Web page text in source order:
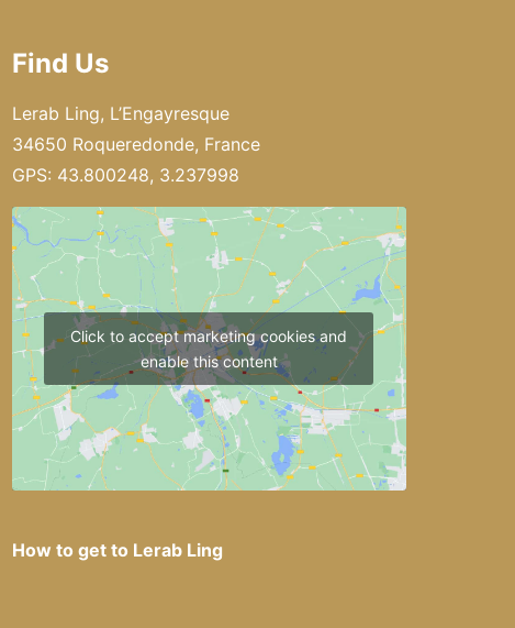
Find Us
Lerab Ling, L’Engayresque
34650 Roqueredonde, France
GPS: 43.800248, 3.237998
Click to accept marketing cookies and
enable this content
How to get to Lerab Ling